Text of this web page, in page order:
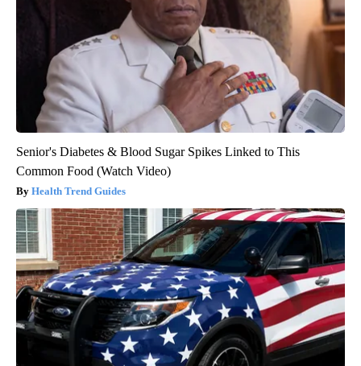
Senior's Diabetes & Blood Sugar Spikes Linked to This
Common Food (Watch Video)
Health Trend Guides